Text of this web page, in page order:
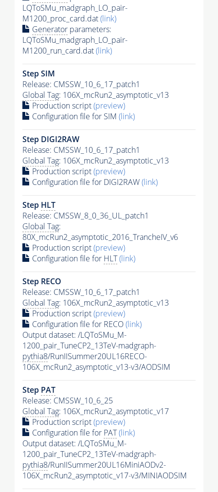
LQToSMu_madgraph_LO_pair-
M1200_proc_card.dat(link)
Generator parameters:
LQToSMu_madgraph_LO_pair-
M1200_run_card.dat(link)
Step SIM
Release: CMSSW_10_6_17_patch1
Global Tag: 106X_mcRun2_asymptotic_v13
Production script(preview)
Configuration file for SIM (link)
Step DIGI2RAW
Release: CMSSW_10_6_17_patch1
Global Tag: 106X_mcRun2_asymptotic_v13
Production script(preview)
Configuration file for DIGI2RAW(link)
Step HLT
Release: CMSSW_8_0_36_UL_patch1
Global Tag:
80X_mcRun2_asymptotic_2016_TrancheIV_v6
Production script(preview)
Configuration file for HLT(link)
Step RECO
Release: CMSSW_10_6_17_patch1
Global Tag: 106X_mcRun2_asymptotic_v13
Production script(preview)
Configuration file for RECO(link)
Output dataset: /LQToSMu_M-
1200_pair_TuneCP2_13TeV-madgraph-
pythia8/RunIISummer20UL16RECO-
106X_mcRun2_asymptotic_v13-v3/AODSIM
Step PAT
Release: CMSSW_10_6_25
Global Tag: 106X_mcRun2_asymptotic_v17
Production script(preview)
Configuration file for PAT(link)
Output dataset: /LQToSMu_M-
1200_pair_TuneCP2_13TeV-madgraph-
pythia8/RunIISummer20UL16MiniAODv2-
106X_mcRun2_asymptotic_v17-v3/MINIAODSIM